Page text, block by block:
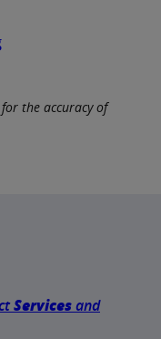
the accuracy of
Servicesand